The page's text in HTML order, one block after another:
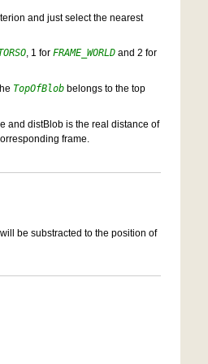
and just select the nearest
, 1 for FRAME_WORLDand 2 for
TopOfBlobbelongs to the top
and distBlob is the real distance of
frame.
be substracted to the position of